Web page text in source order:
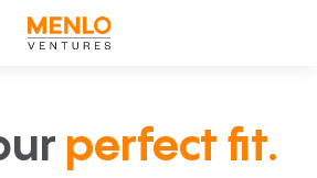
perfect fit.